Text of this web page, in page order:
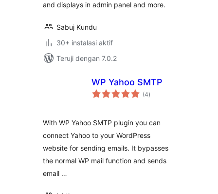
and displays in admin panel and more.
Sabuj Kundu
30+ instalasi aktif
Teruji dengan 7.0.2
WP Yahoo SMTP
(4total
rating
)
With WP Yahoo SMTP plugin you can
connect Yahoo to your WordPress
website for sending emails. It bypasses
the normal WP mail function and sends
email …